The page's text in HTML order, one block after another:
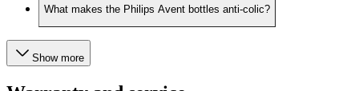
What makes the Philips Avent bottles anti-colic?
Show more